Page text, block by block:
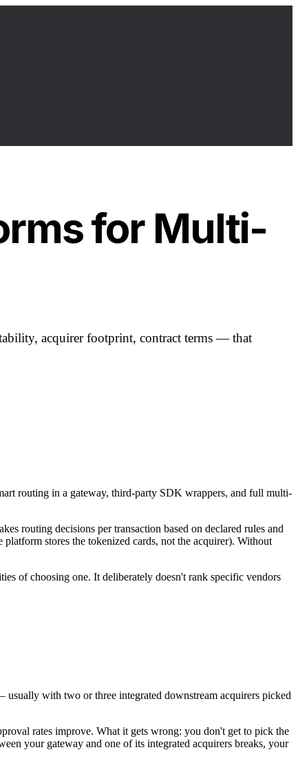
for Multi-
acquirer footprint, contract terms — that
routing in a gateway, third-party SDK wrappers, and full multi-
routing decisions per transaction based on declared rules and
platform stores the tokenized cards, not the acquirer). Without
of choosing one. It deliberately doesn't rank specific vendors
with two or three integrated downstream acquirers picked
rates improve. What it gets wrong: you don't get to pick the
your gateway and one of its integrated acquirers breaks, your